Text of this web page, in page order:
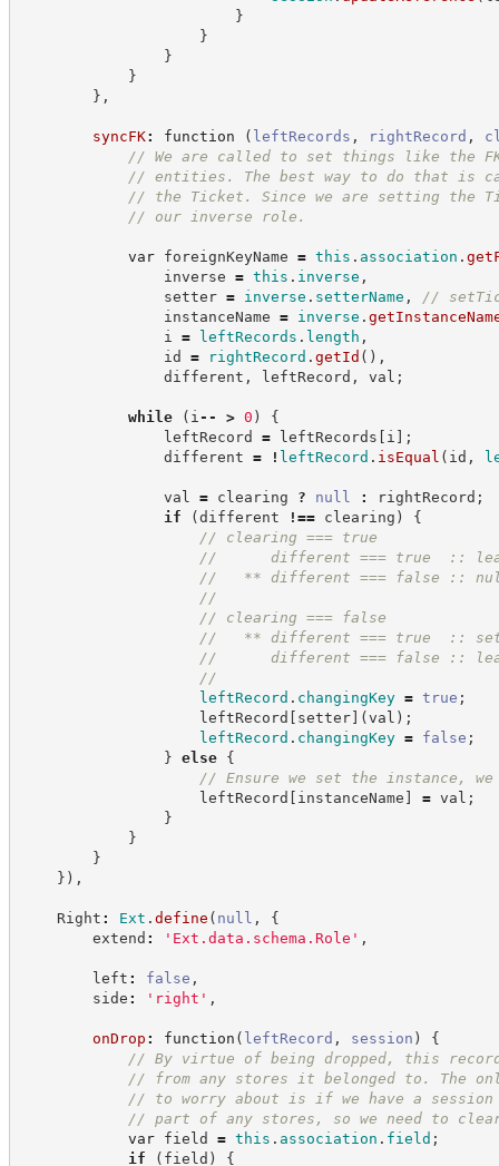
}
}
}
}
} ,
syncFK: function ( leftRecords , rightRecord ,
// We are called to set things like the
// entities. The best way to do that is
// the Ticket. Since we are setting the
// our inverse role.
var foreignKeyName = this . association .
inverse = this . inverse ,
setter = inverse . setterName , //
instanceName = inverse .
i = leftRecords . length ,
id = rightRecord . getId ( ) ,
different , leftRecord , val ;
while ( i -- > 0 )
{
leftRecord = leftRecords [ i ] ;
different = ! leftRecord . isEqual ( id ,
val = clearing ? null : rightRecord ;
if
(different !== clearing )
{
// clearing === true
// different === true  :: leave
// ** different === false :: null
//
// clearing === false
// ** different === true  :: set
// different === false ::
//
leftRecord . changingKey = true ;
leftRecord [ setter] (val ) ;
leftRecord . changingKey = false ;
} else
{
// Ensure we set the instance, we
leftRecord [ instanceName ] = val ;
}
}
}
} ) ,
Right : Ext . define ( null ,
{
extend : ' Ext.data.schema.Role ' ,
left : false ,
side : ' right ' ,
onDrop : function ( leftRecord , session )
{
// By virtue of being dropped, this
// from any stores it belonged to. The
// to worry about is if we have a session
// part of any stores, so we need to
var field = this . association . field ;
if
( field )
{